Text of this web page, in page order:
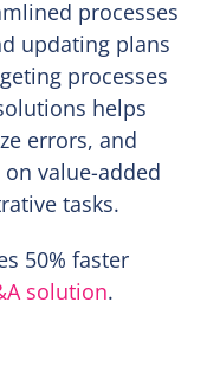
processes
updating plans
processes
helps
errors, and
value-added
tasks.
50% faster
solution.